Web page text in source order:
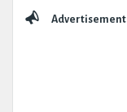
Advertisement